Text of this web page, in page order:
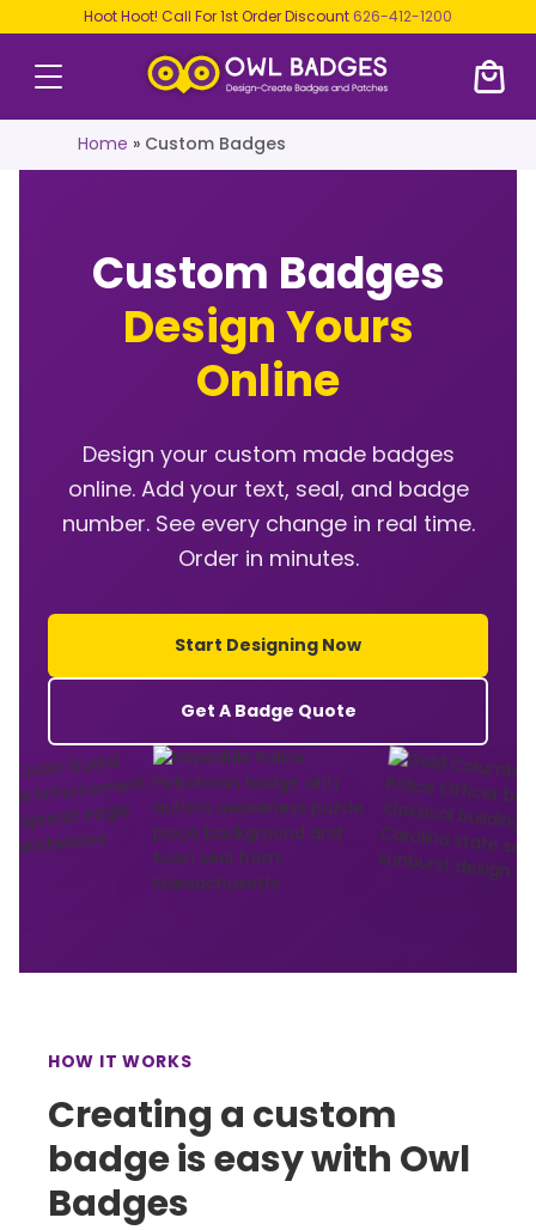
Hoot Hoot! Call For 1st Order Discount 626-412-1200
Home » Custom Badges
Custom Badges
Design Yours
Online
Design your custom made badges
online. Add your text, seal, and badge
number. See every change in real time.
Order in minutes.
Start Designing Now
Get A Badge Quote
HOW IT WORKS
Creating a custom
badge is easy with Owl
Badges